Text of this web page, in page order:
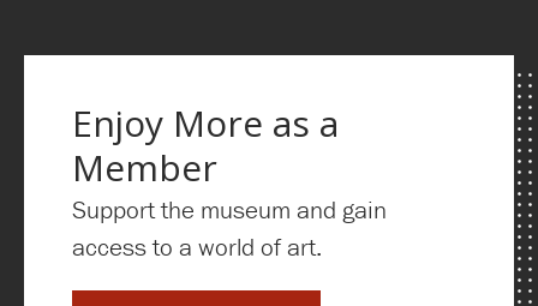
Enjoy More as a
Member
Support the museum and gain
access to a world of art.